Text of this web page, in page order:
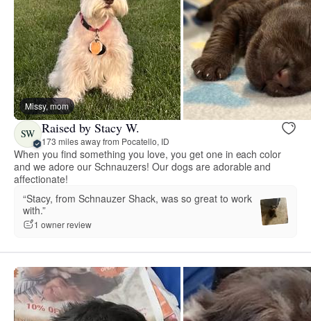
Missy, mom
SW Raised by Stacy W.
173 miles away from Pocatello, ID
When you find something you love, you get one in each color
and we adore our Schnauzers! Our dogs are adorable and
affectionate!
“Stacy, from Schnauzer Shack, was so great to work
with.”
1 owner review